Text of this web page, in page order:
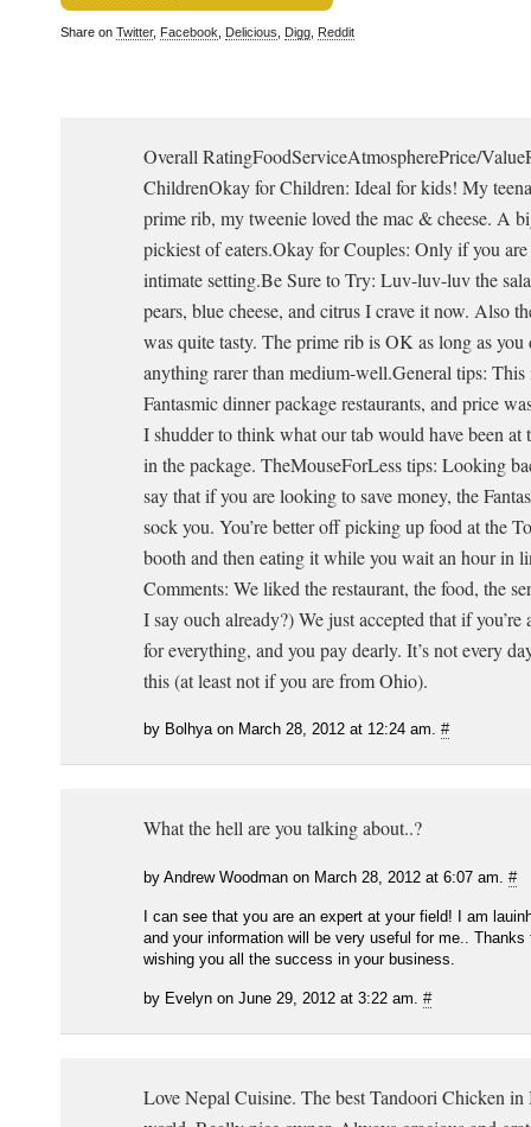
Share on Twitter, Facebook Delicious Digg Reddit
Overall RatingFoodServiceAtmospherePrice/
ChildrenOkay for Children: Ideal for kids! My
prime rib, my tweenie loved the mac & cheese. A
pickiest of eaters.Okay for Couples: Only if you
intimate setting.Be Sure to Try: Luv-luv-luv the
pears, blue cheese, and citrus I crave it now. Also
was quite tasty. The prime rib is OK as long as you
anything rarer than medium-well.General tips: This
Fantasmic dinner package restaurants, and price
I shudder to think what our tab would have been at
in the package. TheMouseForLess tips: Looking
say that if you are looking to save money, the
sock you. You’re better off picking up food at the
booth and then eating it while you wait an hour in
Comments: We liked the restaurant, the food, the
I say ouch already?) We just accepted that if
for everything, and you pay dearly. It’s not every
this (at least not if you are from Ohio).
by Bolhya on March 28, 2012 at 12:24 am. #
What the hell are you talking about..?
by Andrew Woodman on March 28, 2012 at 6:07 am. #
I can see that you are an expert at your field! I am
and your information will be very useful for me.. Thanks
wishing you all the success in your business.
by Evelyn on June 29, 2012 at 3:22 am. #
Love Nepal Cuisine. The best Tandoori Chicken